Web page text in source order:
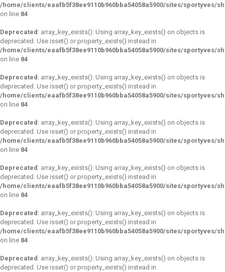
/home/clients/eaafb5f38ee9110b960bba54058a5900/sites/sportyves/
on line 84
Deprecated : array_key_exists(): Using array_key_exists() on objects is
deprecated. Use isset() or property_exists() instead in
/home/clients/eaafb5f38ee9110b960bba54058a5900/sites/sportyves/
on line 84
Deprecated : array_key_exists(): Using array_key_exists() on objects is
deprecated. Use isset() or property_exists() instead in
/home/clients/eaafb5f38ee9110b960bba54058a5900/sites/sportyves/
on line 84
Deprecated : array_key_exists(): Using array_key_exists() on objects is
deprecated. Use isset() or property_exists() instead in
/home/clients/eaafb5f38ee9110b960bba54058a5900/sites/sportyves/
on line 84
Deprecated : array_key_exists(): Using array_key_exists() on objects is
deprecated. Use isset() or property_exists() instead in
/home/clients/eaafb5f38ee9110b960bba54058a5900/sites/sportyves/
on line 84
Deprecated : array_key_exists(): Using array_key_exists() on objects is
deprecated. Use isset() or property_exists() instead in
/home/clients/eaafb5f38ee9110b960bba54058a5900/sites/sportyves/
on line 84
Deprecated : array_key_exists(): Using array_key_exists() on objects is
deprecated. Use isset() or property_exists() instead in